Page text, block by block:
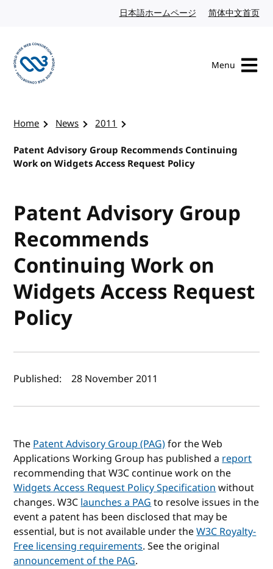
日本語ホームページ Japanese website
简体中文首页
Menu
Home News
2011
Patent Advisory Group Recommends Continuing
Work on Widgets Access Request Policy
Patent Advisory Group
Recommends
Continuing Work on
Widgets Access Request
Policy
Author(s) and publish date
Published: 28 November 2011
ThePatent Advisory Group (PAG)for the Web
Applications Working Group has published areport
recommending that W3C continue work on the
Widgets Access Request Policy Specificationwithout
changes. W3Claunches a PAGto resolve issues in the
event a patent has been disclosed that may be
essential, but is not available under theW3C Royalty-
Free licensing requirements. See the original
announcement of the PAG.